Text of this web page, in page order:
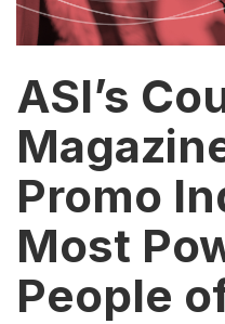
ASI’s
Promo
Most
People